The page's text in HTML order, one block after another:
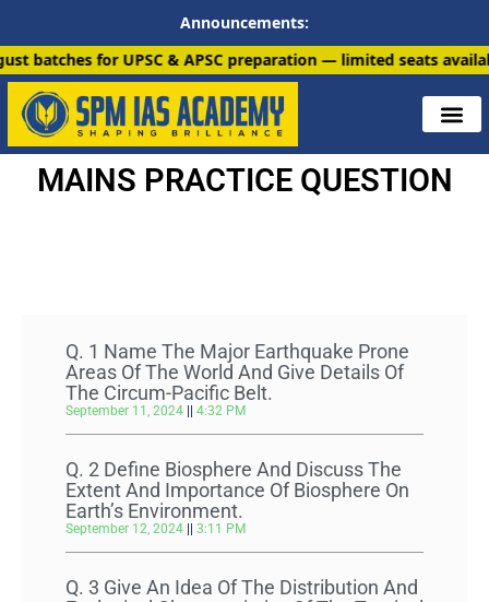
Announcements:
UPSC & APSC preparation — limited seats available. Enroll
MAINS PRACTICE QUESTION
Q. 1 Name The Major Earthquake Prone
Areas Of The World And Give Details Of
The Circum-Pacific Belt.
September 11, 2024 4:32 PM
Q. 2 Define Biosphere And Discuss The
Extent And Importance Of Biosphere On
Earth’s Environment.
September 12, 2024 3:11 PM
Q. 3 Give An Idea Of The Distribution And